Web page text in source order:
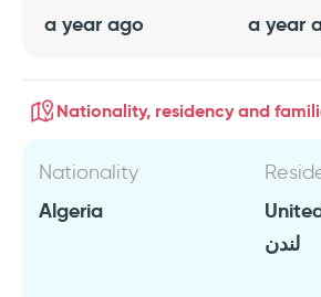
a year ago a year
Nationality, residency and
Nationality
Algeria
لندن